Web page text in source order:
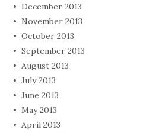
December 2013
November 2013
October 2013
September 2013
August 2013
July 2013
June 2013
May 2013
April 2013